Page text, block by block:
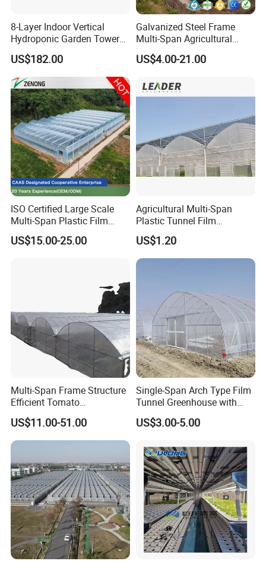
8-Layer Indoor Vertical
Hydroponic Garden Tower
for Home Use
US$182.00
Galvanized Steel Frame
Multi-Span Agricultural
Plastic Film Greenhouse for
Vegetable Tomato
US$4.00-21.00
ISO Certified Large Scale
Multi-Span Plastic Film
Greenhouse for Agriculture
Vegetables Flowers
US$15.00-25.00
Agricultural Multi-Span
Plastic Tunnel Film
Greenhouse
US$1.20
Multi-Span Frame Structure
Efficient Tomato
Greenhouse with Multi-Span
Frame and Plastic Cover
US$11.00-51.00
Single-Span Arch Type Film
Tunnel Greenhouse with
Agriculture Hydroponic for
Rose/Tulip/Tomato/Flower
US$3.00-5.00